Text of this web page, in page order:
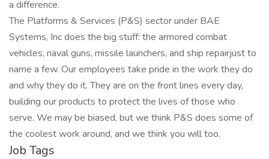
a difference.
The Platforms & Services (P&S) sector under BAE
Systems, Inc does the big stuff: the armored combat
vehicles, naval guns, missile launchers, and ship repairjust to
name a few. Our employees take pride in the work they do
and why they do it. They are on the front lines every day,
building our products to protect the lives of those who
serve. We may be biased, but we think P&S does some of
the coolest work around, and we think you will too.
Job Tags